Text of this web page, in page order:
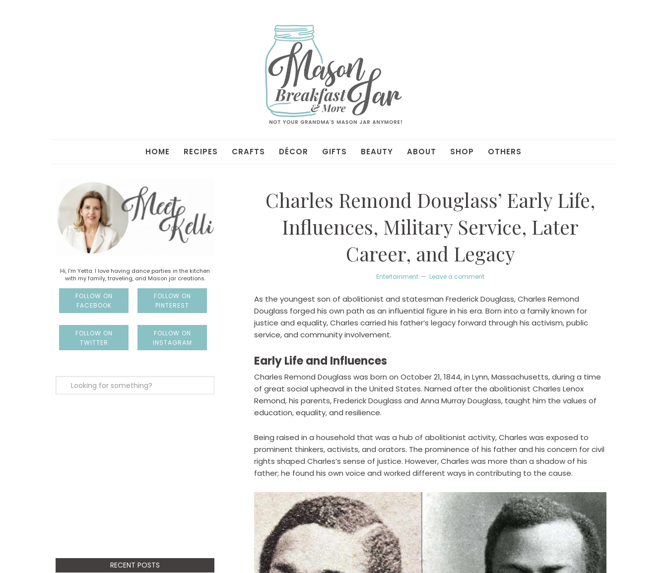
HOME RECIPES CRAFTS DÉCOR GIFTS BEAUTY ABOUT SHOP OTHERS
Charles Remond Douglass’ Early Life,
Influences, Military Service, Later
Career, and Legacy
Entertainment Leave a comment
As the youngest son of abolitionist and statesman Frederick Douglass, Charles Remond
Douglass forged his own path as an influential figure in his era. Born into a family known for
justice and equality, Charles carried his father’s legacy forward through his activism, public
service, and community involvement.
Early Life and Influences
Charles Remond Douglass was born on October 21, 1844, in Lynn, Massachusetts, during a time
of great social upheaval in the United States. Named after the abolitionist Charles Lenox
Remond, his parents, Frederick Douglass and Anna Murray Douglass, taught him the values of
education, equality, and resilience.
Being raised in a household that was a hub of abolitionist activity, Charles was exposed to
prominent thinkers, activists, and orators. The prominence of his father and his concern for civil
rights shaped Charles’s sense of justice. However, Charles was more than a shadow of his
father; he found his own voice and worked different ways in contributing to the cause.
Hi, I'm Yetta. I love having dance parties in the kitchen
with my family, traveling, and Mason jar creations.
FOLLOW ON
FACEBOOK
FOLLOW ON
PINTEREST
FOLLOW ON
TWITTER
FOLLOW ON
INSTAGRAM
RECENT POSTS